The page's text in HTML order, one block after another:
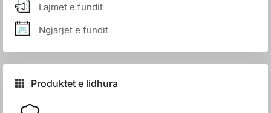
Lajmet e fundit
Ngjarjet e fundit
Produktet e lidhura